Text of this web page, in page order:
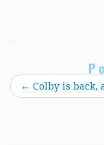
← Colby is back,